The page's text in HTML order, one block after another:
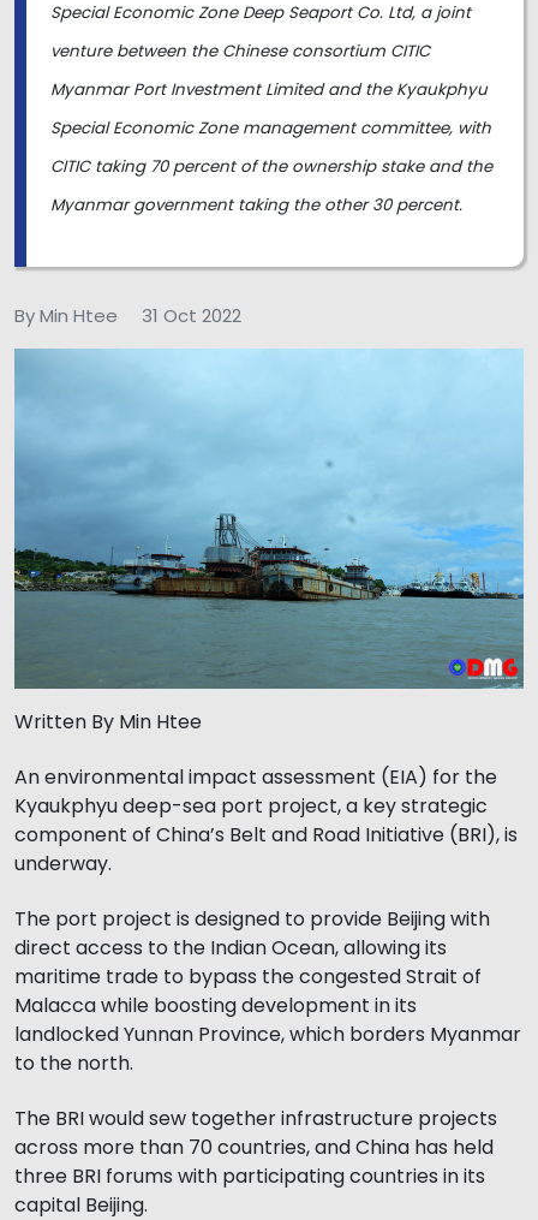
Special Economic Zone Deep Seaport Co. Ltd, a joint
venture between the Chinese consortium CITIC
Myanmar Port Investment Limited and the Kyaukphyu
Special Economic Zone management committee, with
CITIC taking 70 percent of the ownership stake and the
Myanmar government taking the other 30 percent.
By Min Htee 31 Oct 2022
Written By Min Htee
An environmental impact assessment (EIA) for the
Kyaukphyu deep-sea port project, a key strategic
component of China’s Belt and Road Initiative (BRI), is
underway.
The port project is designed to provide Beijing with
direct access to the Indian Ocean, allowing its
maritime trade to bypass the congested Strait of
Malacca while boosting development in its
landlocked Yunnan Province, which borders Myanmar
to the north.
The BRI would sew together infrastructure projects
across more than 70 countries, and China has held
three BRI forums with participating countries in its
capital Beijing.